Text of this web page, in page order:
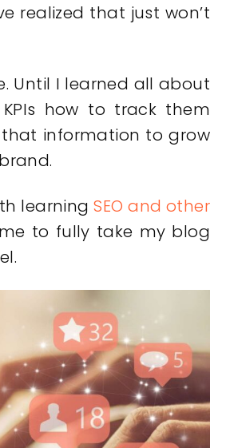
realized that just won’t
Until I learned all about
how to track them
information to grow
learningSEO and other
to fully take my blog